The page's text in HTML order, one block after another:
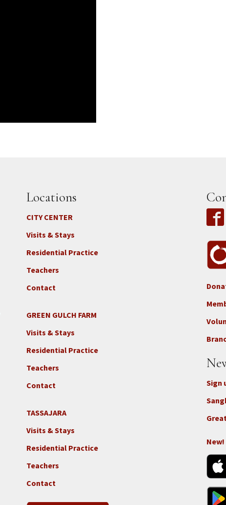
Locations
CITY CENTER
Visits & Stays
Residential Practice
Teachers
Contact
Footer
2c
-
Locations
-
GGF
GREEN GULCH FARM
Visits & Stays
Residential Practice
Teachers
Contact
Footer
2e
-
Locations
-
Tass
TASSAJARA
Visits & Stays
Residential Practice
Teachers
Contact
3b
-
-
Sign
New!